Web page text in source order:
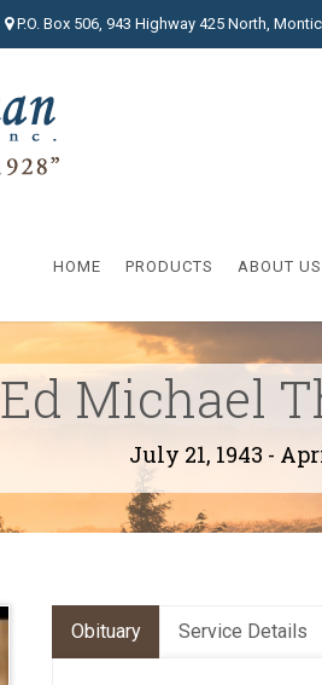
P.O. Box 506, 943 Highway 425 North,
HOME PRODUCTS ABOUT US
Ed Michael
July 21, 1943 -
Obituary Service Details